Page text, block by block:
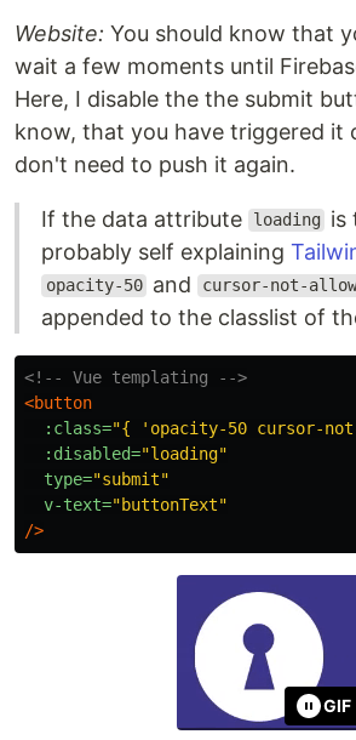
Website: You should know that
wait a few moments until
Here, I disable the the submit
know, that you have triggered it
don't need to push it again.
If the data attribute loading
is
probably self explaining
opacity-50 and cursor-not-
appended to the classlist of
<!-- Vue templating -->
<button
:class="{ 'opacity-50 cursor-
:disabled="loading"
type="submit"
v-text="buttonText"
/>
GIF